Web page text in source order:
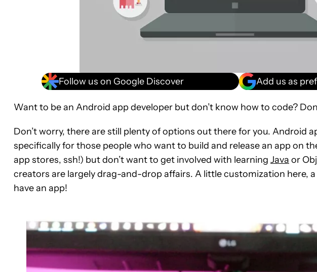
Follow us on Google Discover Add us as
Want to be an Android app developer but don’t know how to code?
Don’t worry, there are still plenty of options out there for you. Android
specifically for those people who want to build and release an app on
app stores, ssh!) but don’t want to get involved with learning Java or
creators are largely drag-and-drop affairs. A little customization here,
have an app!